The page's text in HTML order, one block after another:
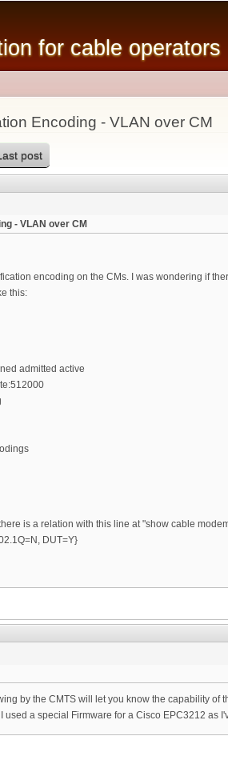
content
for cable operators
Encoding - VLAN over CM
post
- VLAN over CM
encoding on the CMs. I was wondering if
this:
admitted active
is a relation with this line at "show cable
DUT=Y}
by the CMTS will let you know the capability
a special Firmware for a Cisco EPC3212 as